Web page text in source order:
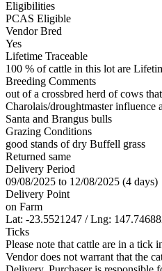
Eligibilities
PCAS Eligible
Vendor Bred
Yes
Lifetime Traceable
100 % of cattle in this lot are
Breeding Comments
out of a crossbred herd of cows
Charolais/droughtmaster influence
Santa and Brangus bulls
Grazing Conditions
good stands of dry Buffell grass
Returned same
Delivery Period
09/08/2025 to 12/08/2025 (4 days)
Delivery Point
on Farm
Lat: -23.5521247 / Lng:
Ticks
Please note that cattle are in a tick
Vendor does not warrant that the